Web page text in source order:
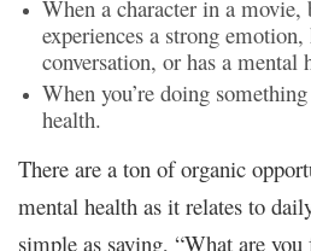
When a character in a
experiences a strong emotion,
conversation, or has a mental
When you’re doing
health.
There are a ton of organic
mental health as it relates to
simple as saying, “What are